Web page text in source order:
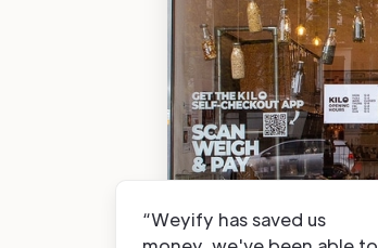
“Weyify has saved us